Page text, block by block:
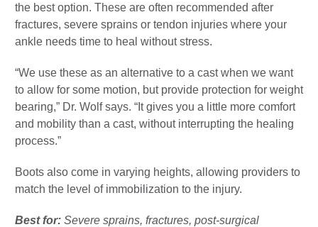
the best option. These are often recommended after
fractures, severe sprains or tendon injuries where your
ankle needs time to heal without stress.
“We use these as an alternative to a cast when we want
to allow for some motion, but provide protection for weight
bearing,” Dr. Wolf says. “It gives you a little more comfort
and mobility than a cast, without interrupting the healing
process.”
Boots also come in varying heights, allowing providers to
match the level of immobilization to the injury.
Best for: Severe sprains, fractures, post-surgical